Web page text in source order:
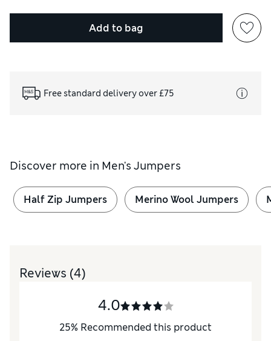
Add to bag
Free standard delivery over £75
Discover more in Men's Jumpers
Half Zip Jumpers Merino Wool Jumpers
Reviews (4)
4.0
25% Recommended this product